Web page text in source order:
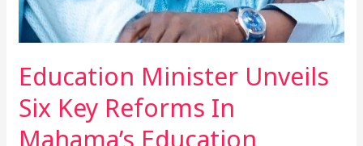
Education Minister Unveils
Six Key Reforms In
Mahama’s Education
Briefing